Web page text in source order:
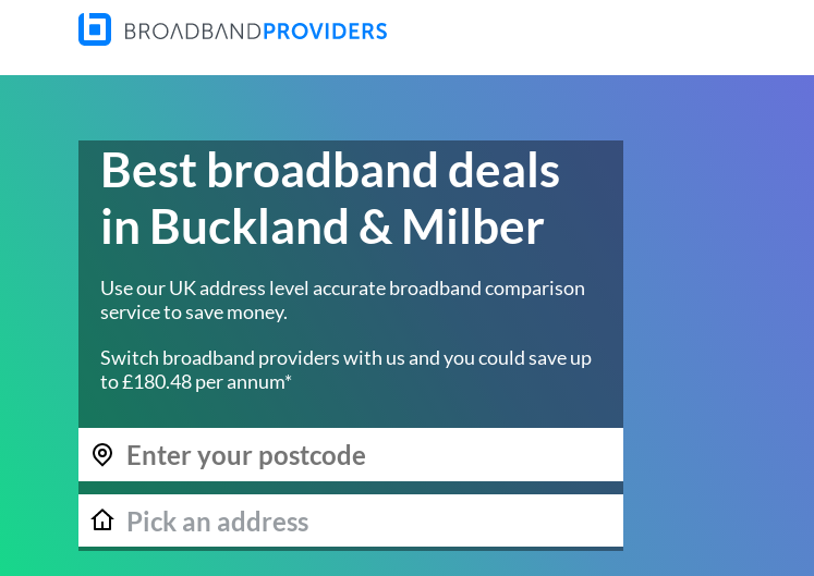
Best broadband deals
in Buckland & Milber
Use our UK address level accurate broadband comparison
service to save money.
Switch broadband providers with us and you could save up
to £180.48 per annum*